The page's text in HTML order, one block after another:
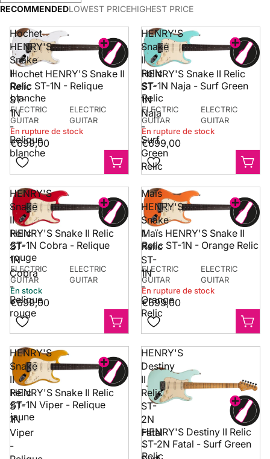
There are gaps, and
we develop, and our
current left-handed
selection already
covers a strong
majority of our core
models.Check our
selection
des
sont
notre
vous
qui
site
RECOMMENDEDLOWEST PRICEHIGHEST PRICE
Hochet
HENRY'S
Snake
II
Relic
ST-
1N
-
Relique
blanche
Hochet HENRY'S Snake II
Relic ST-1N - Relique
blanche
ELECTRIC
GUITAR
ELECTRIC
GUITAR
En rupture de stock
€699,00
HENRY'S
Snake
II
Relic
ST-
1N
Naja
-
Surf
Green
Relic
HENRY'S Snake II Relic
ST-1N Naja - Surf Green
Relic
ELECTRIC
GUITAR
ELECTRIC
GUITAR
En rupture de stock
€699,00
HENRY'S
Snake
II
Relic
ST-
1N
Cobra
-
Relique
rouge
HENRY'S Snake II Relic
ST-1N Cobra - Relique
rouge
ELECTRIC
GUITAR
ELECTRIC
GUITAR
En stock
€699,00
Maïs
HENRY'S
Snake
II
Relic
ST-
1N
-
Orange
Relic
Maïs HENRY'S Snake II
Relic ST-1N - Orange Relic
ELECTRIC
GUITAR
ELECTRIC
GUITAR
En rupture de stock
€699,00
HENRY'S
Snake
II
Relic
ST-
1N
Viper
-
HENRY'S Snake II Relic
ST-1N Viper - Relique
jaune
HENRY'S
Destiny
II
Relic
ST-
2N
Fatal
-
HENRY'S Destiny II Relic
ST-2N Fatal - Surf Green
Relic